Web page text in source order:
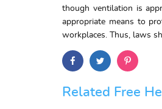
though ventilation is
appropriate means to
workplaces. Thus, laws
Related Free